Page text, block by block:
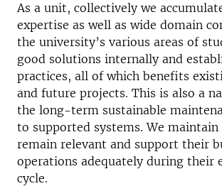
As a unit, collectively we
expertise as well as wide domain
the university’s various areas of
good solutions internally and
practices, all of which benefits
and future projects. This is also a
the long-term sustainable
to supported systems. We maintain
remain relevant and support their
operations adequately during their
cycle.